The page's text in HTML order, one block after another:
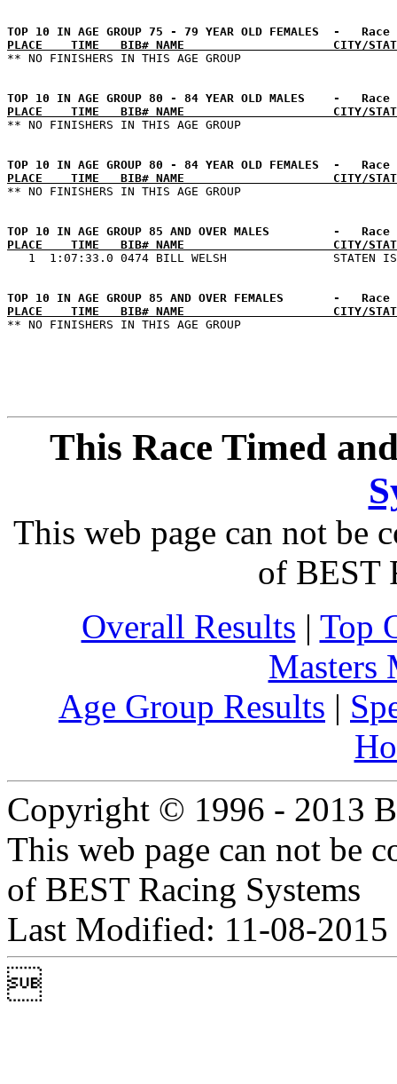
PLACE    TIME   BIB# NAME                     CITY/
PLACE    TIME   BIB# NAME                     CITY/
PLACE    TIME   BIB# NAME                     CITY/
PLACE    TIME   BIB# NAME                     CITY/
PLACE    TIME   BIB# NAME                     CITY/
This Race Timed
This web page can not be
of BEST
Overall Results | Top
Masters
Age Group Results |
Copyright © 1996 - 2013
This web page can not be
of BEST Racing Systems
Last Modified: 11-08-2015
